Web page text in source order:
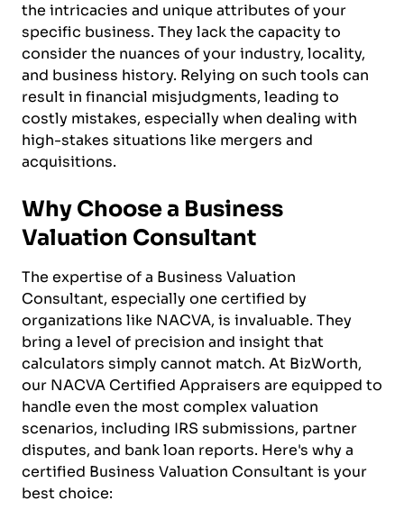
the intricacies and unique attributes of your
specific business. They lack the capacity to
consider the nuances of your industry, locality,
and business history. Relying on such tools can
result in financial misjudgments, leading to
costly mistakes, especially when dealing with
high-stakes situations like mergers and
acquisitions.
Why Choose a Business
Valuation Consultant
The expertise of a Business Valuation
Consultant, especially one certified by
organizations like NACVA, is invaluable. They
bring a level of precision and insight that
calculators simply cannot match. At BizWorth,
our NACVA Certified Appraisers are equipped to
handle even the most complex valuation
scenarios, including IRS submissions, partner
disputes, and bank loan reports. Here's why a
certified Business Valuation Consultant is your
best choice: